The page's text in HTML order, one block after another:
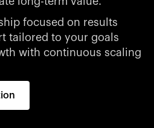
focused on results
tailored to your goals
with continuous scaling